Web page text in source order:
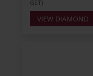
GST)
VIEW DIAMOND